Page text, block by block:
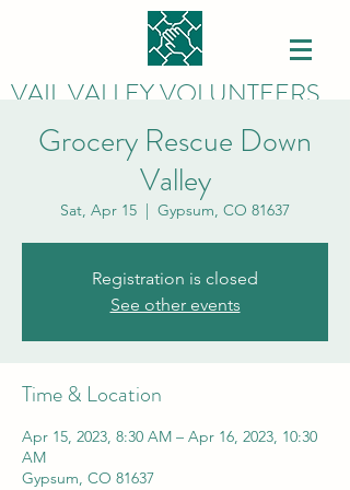
VAIL VALLEY VOLUNTEERS
Grocery Rescue Down
Valley
Sat, Apr 15
  |
Gypsum, CO 81637
Registration is closed
See other events
Time & Location
Apr 15, 2023, 8:30 AM – Apr 16, 2023, 10:30
AM
Gypsum, CO 81637